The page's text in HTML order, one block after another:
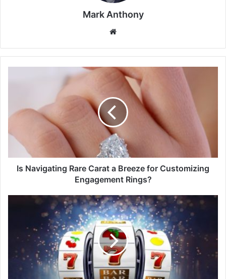
Mark Anthony
Is Navigating Rare Carat a Breeze for Customizing
Engagement Rings?